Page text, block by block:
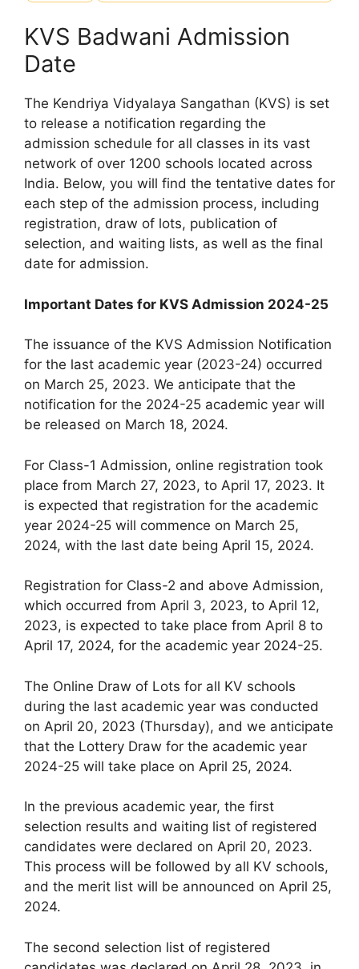
KVS Badwani Admission
Date
The Kendriya Vidyalaya Sangathan (KVS) is set
to release a notification regarding the
admission schedule for all classes in its vast
network of over 1200 schools located across
India. Below, you will find the tentative dates for
each step of the admission process, including
registration, draw of lots, publication of
selection, and waiting lists, as well as the final
date for admission.
Important Dates for KVS Admission 2024-25
The issuance of the KVS Admission Notification
for the last academic year (2023-24) occurred
on March 25, 2023. We anticipate that the
notification for the 2024-25 academic year will
be released on March 18, 2024.
For Class-1 Admission, online registration took
place from March 27, 2023, to April 17, 2023. It
is expected that registration for the academic
year 2024-25 will commence on March 25,
2024, with the last date being April 15, 2024.
Registration for Class-2 and above Admission,
which occurred from April 3, 2023, to April 12,
2023, is expected to take place from April 8 to
April 17, 2024, for the academic year 2024-25.
The Online Draw of Lots for all KV schools
during the last academic year was conducted
on April 20, 2023 (Thursday), and we anticipate
that the Lottery Draw for the academic year
2024-25 will take place on April 25, 2024.
In the previous academic year, the first
selection results and waiting list of registered
candidates were declared on April 20, 2023.
This process will be followed by all KV schools,
and the merit list will be announced on April 25,
2024.
The second selection list of registered